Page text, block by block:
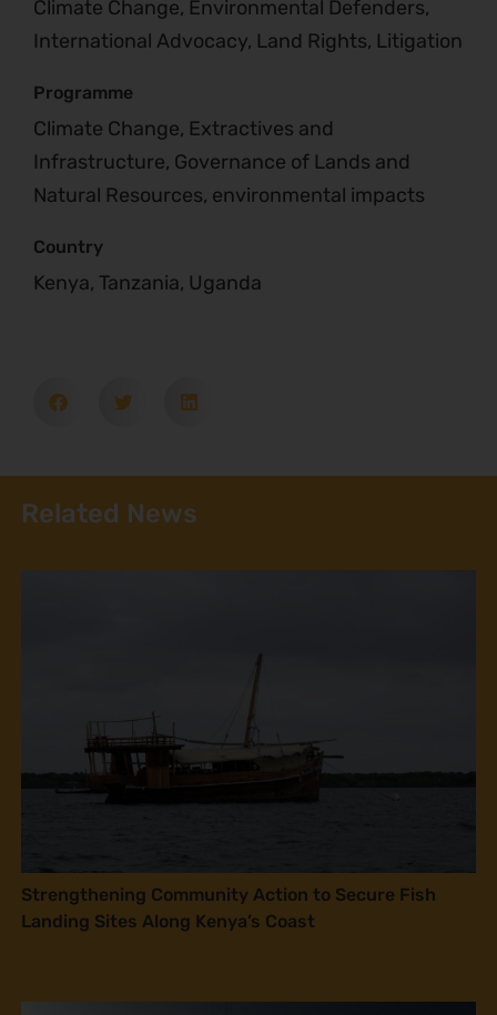
Climate Change, Environmental Defenders,
International Advocacy, Land Rights, Litigation
Programme
Climate Change, Extractives and
Infrastructure, Governance of Lands and
Natural Resources, environmental impacts
Country
Kenya, Tanzania, Uganda
Related News
Strengthening Community Action to Secure Fish
Landing Sites Along Kenya’s Coast